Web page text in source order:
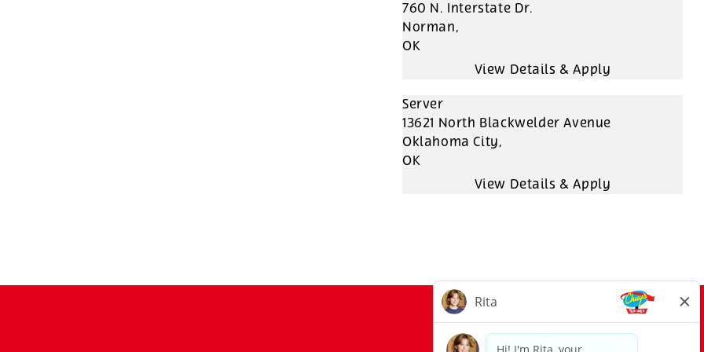
760 N. Interstate Dr.
Norman,
OK
Server
13621 North Blackwelder Avenue
Oklahoma City,
OK